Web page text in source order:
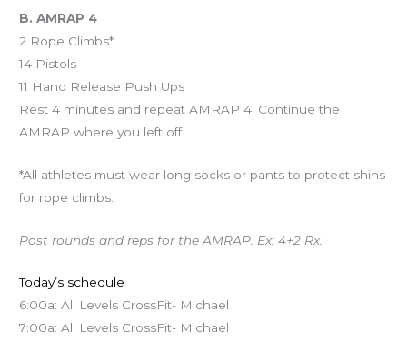
B. AMRAP 4
2 Rope Climbs*
14 Pistols
11 Hand Release Push Ups
Rest 4 minutes and repeat AMRAP 4. Continue the
AMRAP where you left off.
*All athletes must wear long socks or pants to protect shins
for rope climbs.
Post rounds and reps for the AMRAP. Ex: 4+2 Rx.
Today’s schedule
6:00a: All Levels CrossFit- Michael
7:00a: All Levels CrossFit- Michael